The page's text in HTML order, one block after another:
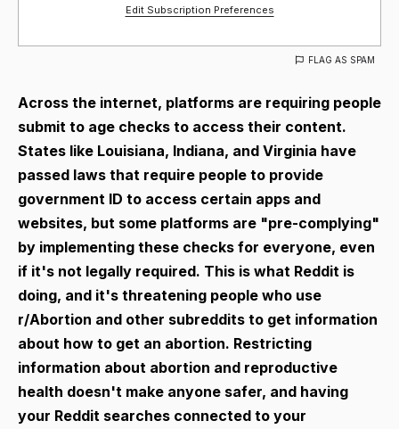
Edit Subscription Preferences
FLAG AS SPAM
Across the internet, platforms are requiring people
submit to age checks to access their content.
States like Louisiana, Indiana, and Virginia have
passed laws that require people to provide
government ID to access certain apps and
websites, but some platforms are "pre-complying"
by implementing these checks for everyone, even
if it's not legally required. This is what Reddit is
doing, and it's threatening people who use
r/Abortion and other subreddits to get information
about how to get an abortion. Restricting
information about abortion and reproductive
health doesn't make anyone safer, and having
your Reddit searches connected to your